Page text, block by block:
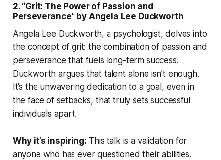
2. “Grit: The Power of Passion and
Perseverance” by Angela Lee Duckworth
Angela Lee Duckworth, a psychologist, delves into
the concept of grit: the combination of passion and
perseverance that fuels long-term success.
Duckworth argues that talent alone isn’t enough.
It’s the unwavering dedication to a goal, even in
the face of setbacks, that truly sets successful
individuals apart.
Why it’s inspiring: This talk is a validation for
anyone who has ever questioned their abilities.